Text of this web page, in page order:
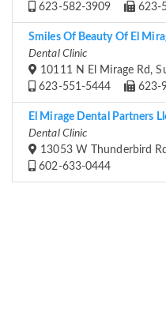
623-582-3909
623-
Smiles Of Beauty Of El
Dental Clinic
10111 N El Mirage Rd,
623-551-5444
623-
El Mirage Dental Partners
Dental Clinic
13053 W Thunderbird
602-633-0444